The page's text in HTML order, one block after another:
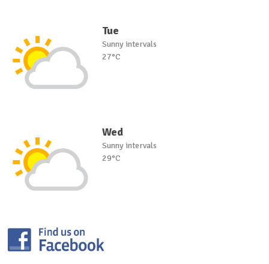
Tue
Sunny intervals
27°C
Wed
Sunny intervals
29°C